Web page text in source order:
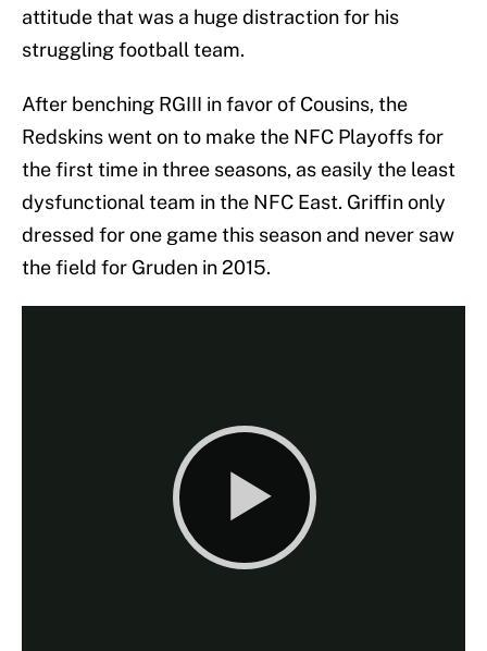
attitude that was a huge distraction for his
struggling football team.
After benching RGIII in favor of Cousins, the
Redskins went on to make the NFC Playoffs for
the first time in three seasons, as easily the least
dysfunctional team in the NFC East. Griffin only
dressed for one game this season and never saw
the field for Gruden in 2015.